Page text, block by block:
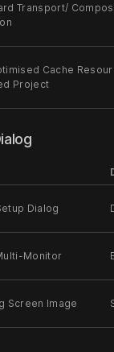
Transport/
Cache
Project
Dialog
Monitor
Screen Image